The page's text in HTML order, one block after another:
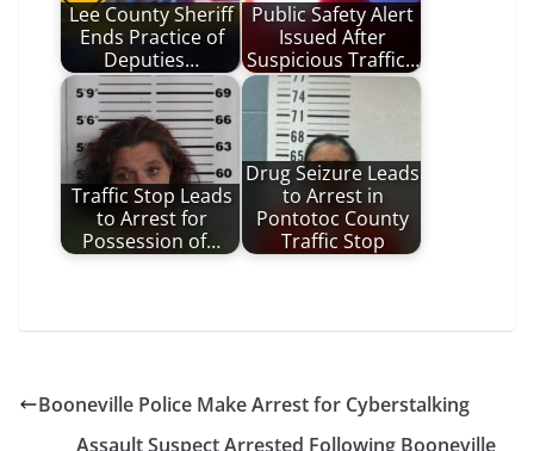
Lee County Sheriff
Ends Practice of
Deputies…
Public Safety Alert
Issued After
Suspicious Traffic…
Traffic Stop Leads
to Arrest for
Possession of…
Drug Seizure Leads
to Arrest in
Pontotoc County
Traffic Stop
Booneville Police Make Arrest for Cyberstalking
Assault Suspect Arrested Following Booneville